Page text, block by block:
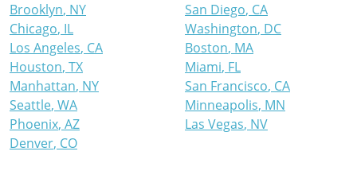
Brooklyn, NY
Chicago, IL
Los Angeles, CA
Houston, TX
Manhattan, NY
Seattle, WA
Phoenix, AZ
Denver, CO
San Diego, CA
Washington, DC
Boston, MA
Miami, FL
San Francisco, CA
Minneapolis, MN
Las Vegas, NV